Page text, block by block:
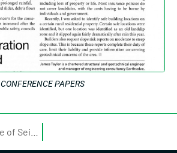
CONFERENCE PAPERS